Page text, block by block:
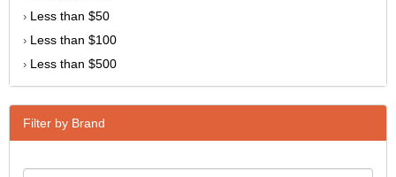
› Less than $50
› Less than $100
› Less than $500
Filter by Brand